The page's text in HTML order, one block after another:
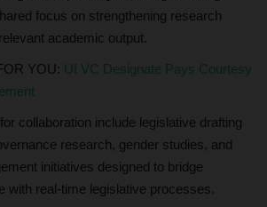
focus on strengthening research
academic output.
YOU: UI VC Designate Pays Courtesy
collaboration include legislative drafting
research, gender studies, and
initiatives designed to bridge
with real-time legislative processes.